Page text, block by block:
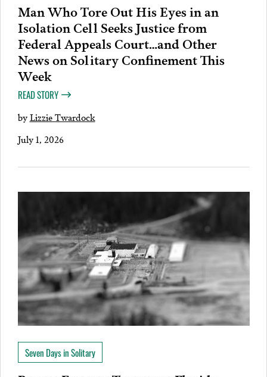
Man Who Tore Out His Eyes in an
Isolation Cell Seeks Justice from
Federal Appeals Court…and Other
News on Solitary Confinement This
Week
READ STORY
byLizzie Twardock
July 1, 2026
Seven Days in Solitary